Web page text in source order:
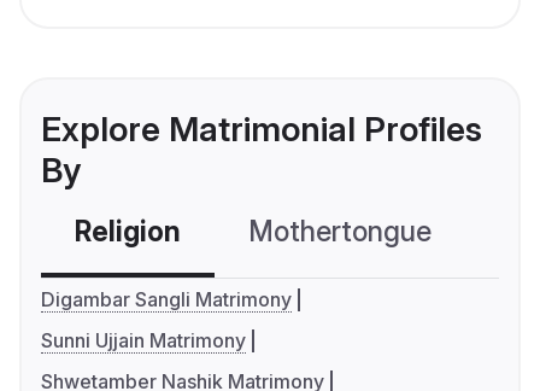
Explore Matrimonial Profiles
By
Religion Mothertongue
Digambar Sangli Matrimony
Sunni Ujjain Matrimony
Shwetamber Nashik Matrimony